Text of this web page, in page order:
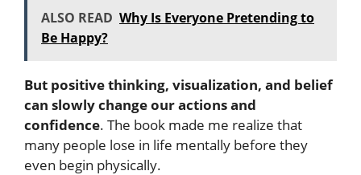
ALSO READ Why Is Everyone Pretending to
Be Happy?
But positive thinking, visualization, and belief
can slowly change our actions and
confidence. The book made me realize that
many people lose in life mentally before they
even begin physically.